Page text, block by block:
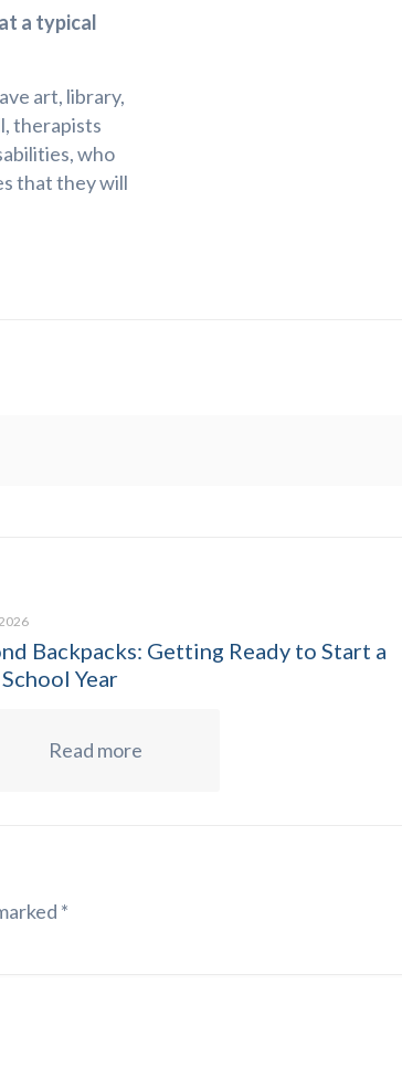
a typical
art, library,
therapists
who
that they will
Backpacks: Getting Ready to Start a
Year
Read more
*